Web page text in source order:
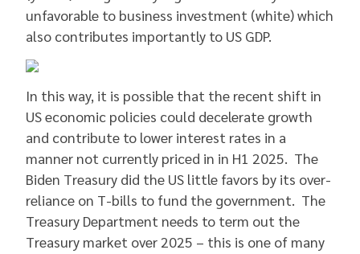
unfavorable to business investment (white) which
also contributes importantly to US GDP.
In this way, it is possible that the recent shift in
US economic policies could decelerate growth
and contribute to lower interest rates in a
manner not currently priced in in H1 2025. The
Biden Treasury did the US little favors by its over-
reliance on T-bills to fund the government. The
Treasury Department needs to term out the
Treasury market over 2025 – this is one of many